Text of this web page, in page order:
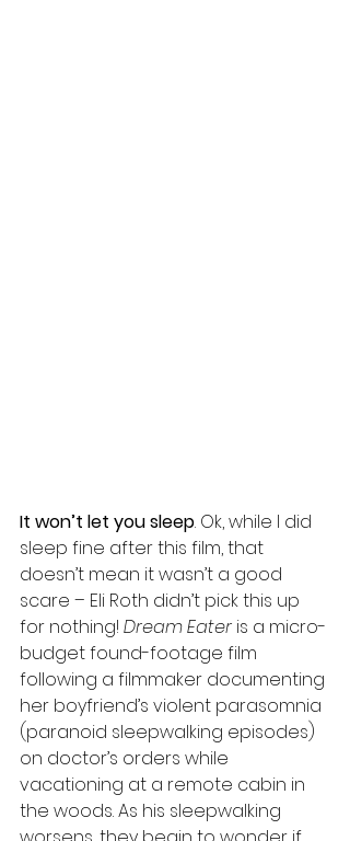
It won’t let you sleep. Ok, while I did
sleep fine after this film, that
doesn’t mean it wasn’t a good
scare – Eli Roth didn’t pick this up
for nothing! Dream Eater is a micro-
budget found-footage film
following a filmmaker documenting
her boyfriend’s violent parasomnia
(paranoid sleepwalking episodes)
on doctor’s orders while
vacationing at a remote cabin in
the woods. As his sleepwalking